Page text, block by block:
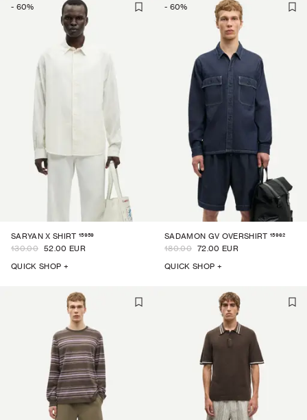
- 60%
SARYAN X SHIRT 15959
130.00 52.00 EUR
QUICK SHOP +
- 60%
SADAMON GV OVERSHIRT 15962
180.00 72.00 EUR
QUICK SHOP +